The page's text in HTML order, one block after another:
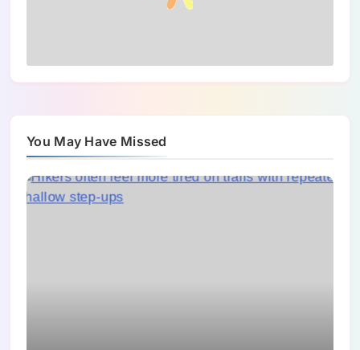
You May Have Missed